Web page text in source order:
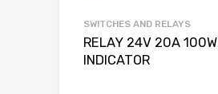
SWITCHES AND RELAYS
RELAY 24V 20A 100W
INDICATOR